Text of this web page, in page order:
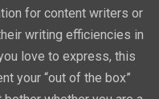
for content writers or
writing efficiencies in
love to express, this
your “out of the box”